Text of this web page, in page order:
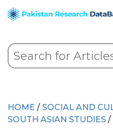
HOME / SOCIAL AND
SOUTH ASIAN STUDIES /